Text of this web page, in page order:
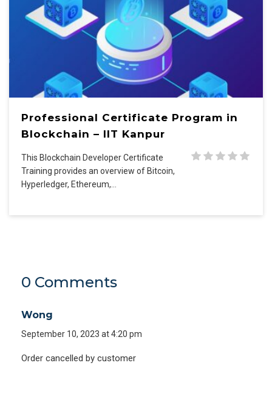
Professional Certificate Program in
Blockchain – IIT Kanpur
This Blockchain Developer Certificate
Training provides an overview of Bitcoin,
Hyperledger, Ethereum,…
0 Comments
Wong
September 10, 2023 at 4:20 pm
Order cancelled by customer